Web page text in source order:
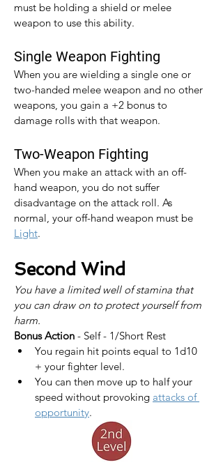
must be holding a shield or melee
weapon to use this ability.
Single Weapon Fighting
When you are wielding a single one or
two-handed melee weapon and no other
weapons, you gain a +2 bonus to
damage rolls with that weapon.​
Two-Weapon Fighting
When you make an attack with an off-
hand weapon, you do not suffer
disadvantage on the attack roll. As
normal, your off-hand weapon must be
Light.
Second Wind
You have a limited well of stamina that
you can draw on to protect yourself from
harm.
Bonus Action - Self - 1/Short Rest
You regain hit points equal to 1d10
+ your fighter level.
You can then move up to half your
speed without provoking attacks of
opportunity.